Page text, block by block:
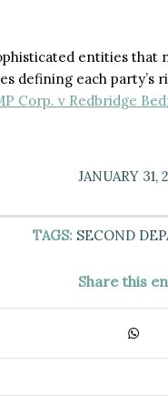
entities that
defining each
Corp. v Redbridge
JANUARY 31,
TAGS: SECOND
Share this